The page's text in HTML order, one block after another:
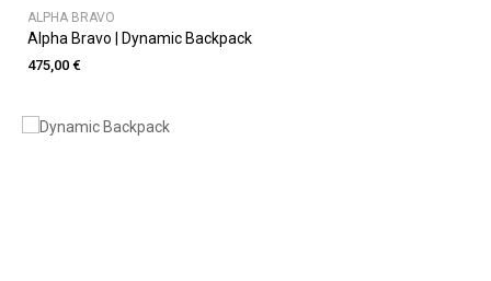
ALPHA BRAVO
Alpha Bravo | Dynamic Backpack
475,00 €